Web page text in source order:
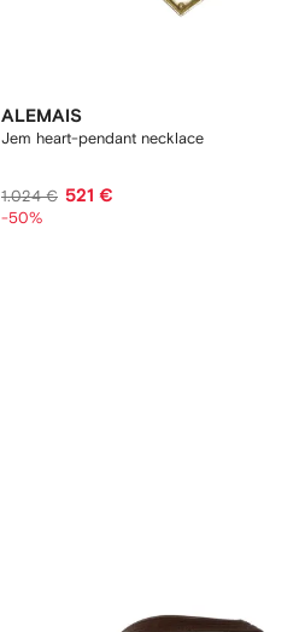
ALEMAIS
Jem heart-pendant necklace
1.024 € 521 €
-50%